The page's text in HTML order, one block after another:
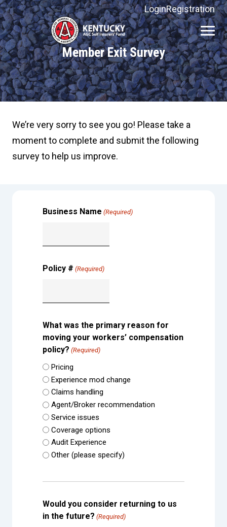
LoginRegistration
Kentucky
AGC
Self
Insurers'
Fund
Member Exit Survey
We’re very sorry to see you go! Please take a
moment to complete and submit the following
survey to help us improve.
Business Name (Required)
Policy # (Required)
What was the primary reason for
moving your workers’ compensation
policy? (Required)
Pricing
Experience mod change
Claims handling
Agent/Broker recommendation
Service issues
Coverage options
Audit Experience
Other (please specify)
Would you consider returning to us
in the future? (Required)